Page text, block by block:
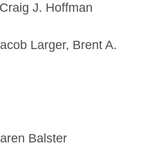
J. Hoffman
Larger, Brent A.
Balster